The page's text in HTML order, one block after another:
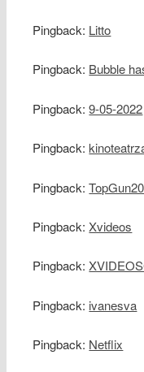
Pingback: Litto
Pingback: Bubble
Pingback:9-05-2022
Pingback:
Pingback:
Pingback:Xvideos
Pingback:
Pingback: ivanesva
Pingback: Netflix